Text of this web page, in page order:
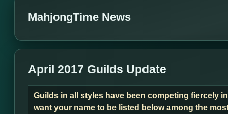
MahjongTime News
April 2017 Guilds Update
Guilds in all styles have been competing fiercely
want your name to be listed below among the